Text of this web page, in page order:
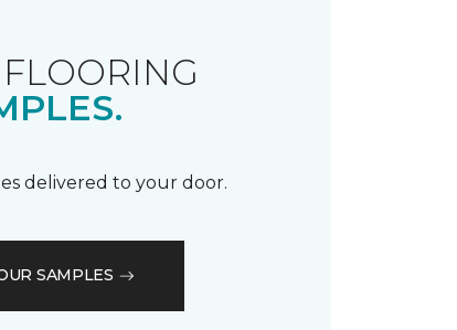
delivered to your door.
SAMPLES